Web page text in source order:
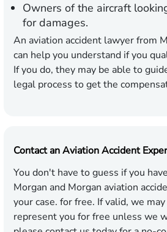
Owners of the aircraft
for damages.
An aviation accident lawyer from
can help you understand if you
If you do, they may be able to
legal process to get the
Contact an Aviation Accident
You don't have to guess if you
Morgan and Morgan aviation
your case. for free. If valid, we
represent you for free unless we